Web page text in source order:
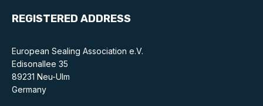
Online courses
REGISTERED ADDRESS
European Sealing Association e.V.
Edisonallee 35
89231 Neu-Ulm
Germany